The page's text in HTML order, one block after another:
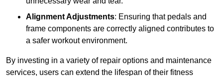
Alignment Adjustments: Ensuring that pedals and
frame components are correctly aligned contributes to
a safer workout environment.
By investing in a variety of repair options and maintenance
services, users can extend the lifespan of their fitness